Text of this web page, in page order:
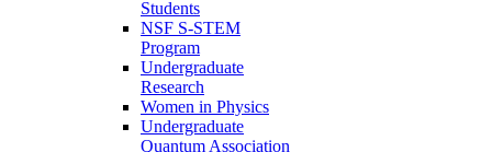
Students
NSF S-STEM
Program
Undergraduate
Research
Women in Physics
Undergraduate
Quantum Association